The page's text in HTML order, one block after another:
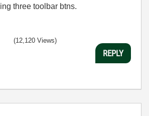
three toolbar btns.
(12,120 Views)
REPLY